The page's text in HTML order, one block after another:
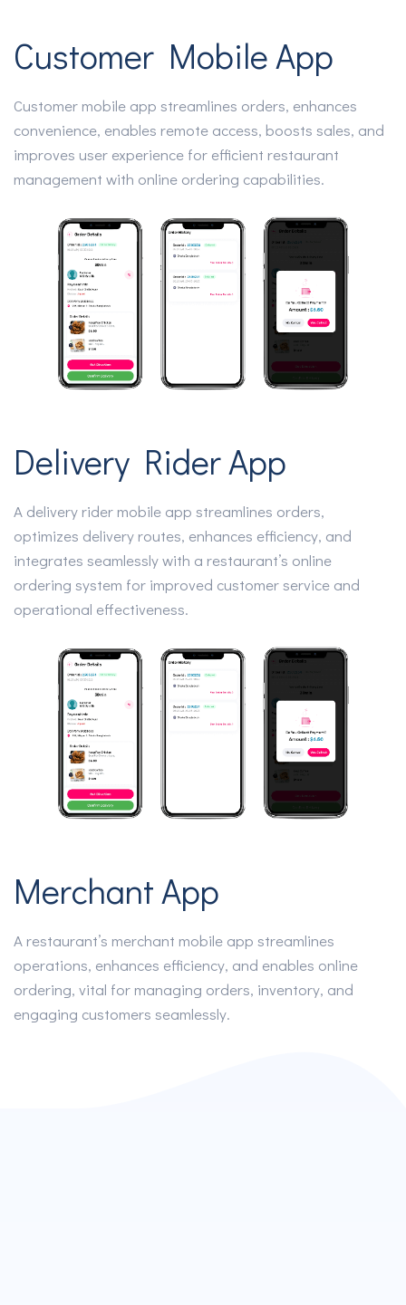
Customer Mobile App
Customer mobile app streamlines orders, enhances
convenience, enables remote access, boosts sales, and
improves user experience for efficient restaurant
management with online ordering capabilities.
Delivery Rider App
A delivery rider mobile app streamlines orders,
optimizes delivery routes, enhances efficiency, and
integrates seamlessly with a restaurant’s online
ordering system for improved customer service and
operational effectiveness.
Merchant App
A restaurant’s merchant mobile app streamlines
operations, enhances efficiency, and enables online
ordering, vital for managing orders, inventory, and
engaging customers seamlessly.